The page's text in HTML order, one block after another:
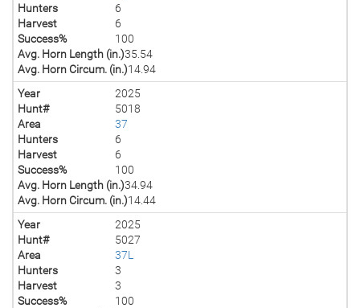
Hunters
6
Harvest
6
Success%
100
Avg. Horn Length (in.)35.54
Avg. Horn Circum. (in.)14.94
Year
2025
Hunt#
5018
Area
37
Hunters
6
Harvest
6
Success%
100
Avg. Horn Length (in.)34.94
Avg. Horn Circum. (in.)14.44
Year
2025
Hunt#
5027
Area
37L
Hunters
3
Harvest
3
Success%
100